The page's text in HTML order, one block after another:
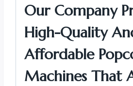
Our Company
High-Quality
Affordable
Machines That